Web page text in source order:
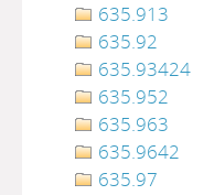
635.913
635.92
635.93424
635.952
635.963
635.9642
635.97